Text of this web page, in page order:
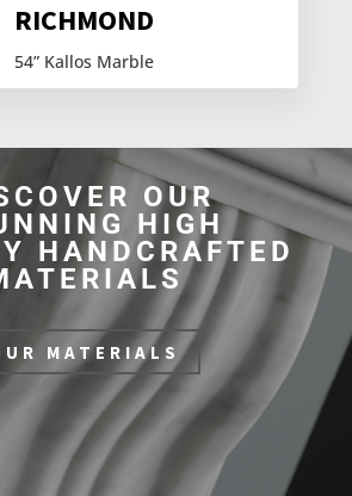
RICHMOND
54” Kallos Marble
OUR
HIGH
HANDCRAFTED
MATERIALS